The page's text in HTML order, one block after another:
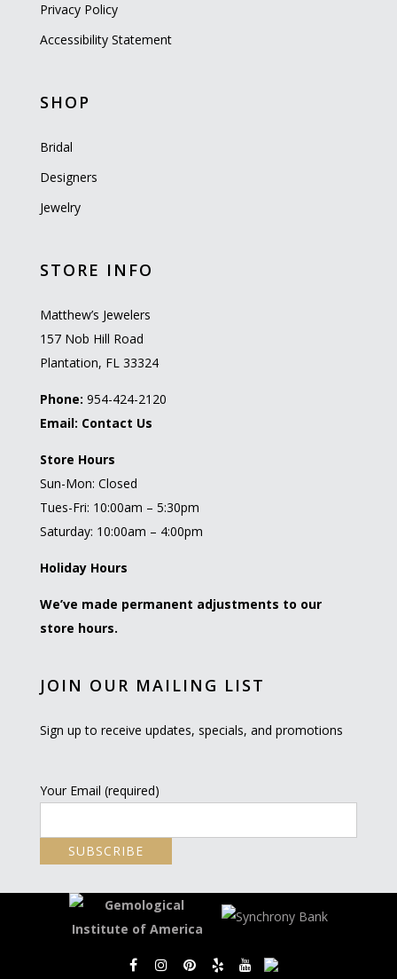
Privacy Policy
Accessibility Statement
SHOP
Bridal
Designers
Jewelry
STORE INFO
Matthew’s Jewelers
157 Nob Hill Road
Plantation, FL 33324
Phone: 954-424-2120
Email: Contact Us
Store Hours
Sun-Mon: Closed
Tues-Fri: 10:00am – 5:30pm
Saturday: 10:00am – 4:00pm
Holiday Hours
We’ve made permanent adjustments to our
store hours.
JOIN OUR MAILING LIST
Sign up to receive updates, specials, and promotions
Your Email (required)